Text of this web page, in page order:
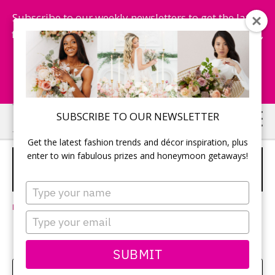
SUBSCRIBE TO OUR NEWSLETTER
Get the latest fashion trends and décor inspiration, plus
enter to win fabulous prizes and honeymoon getaways!
Type
your
name
Type
your
email
SUBMIT
Subscribe to our weekly newsletters to get the latest
fashion trends, chance to win honeymoon getaways,
and more...
Subscribe Now!
Skip
to
main
Skip
to
primary
YOUR DESTINATION WEDDING WILL
WAIT FOR YOU SPONSORED
Leave a Comment